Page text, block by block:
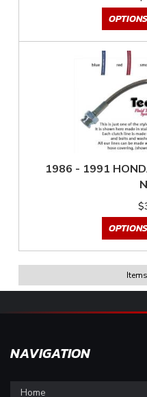
1986 - 1991
Items
NAVIGATION
Home